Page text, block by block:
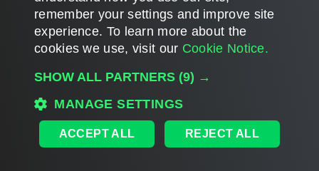
Page updated 2026-03-26
Page content applies to build 13.1.0.411
Home|Products|Forums|Support|Contact Sales|EULA
remember your settings and improve site
experience. ​To learn more about the
cookies we use, visit our Cookie Notice.
SHOW ALL PARTNERS (9) →
MANAGE SETTINGS
ACCEPT ALL REJECT ALL